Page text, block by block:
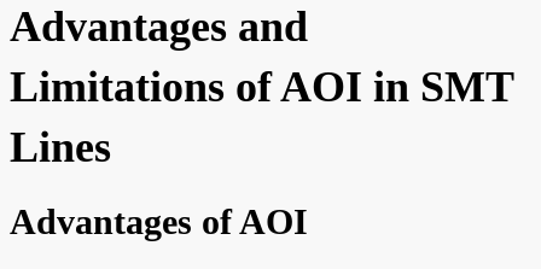
Advantages and
Limitations of AOI in SMT
Lines
Advantages of AOI